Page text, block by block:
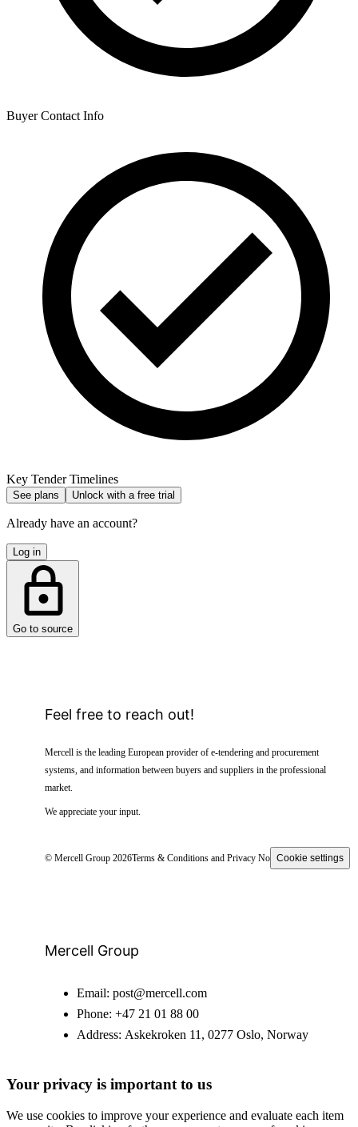
Buyer Contact Info
Key Tender Timelines
See plans Unlock with a free trial
Already have an account?
Log in
Go to source
Feel free to reach out!
Mercell is the leading European provider of e-tendering and procurement
systems, and information between buyers and suppliers in the professional
market.
We appreciate your input.
© Mercell Group 2026Terms & Conditions and Privacy NoticeCookie settings
Mercell Group
Email: post@mercell.com
Phone: +47 21 01 88 00
Address: Askekroken 11, 0277 Oslo, Norway
Your privacy is important to us
We use cookies to improve your experience and evaluate each item